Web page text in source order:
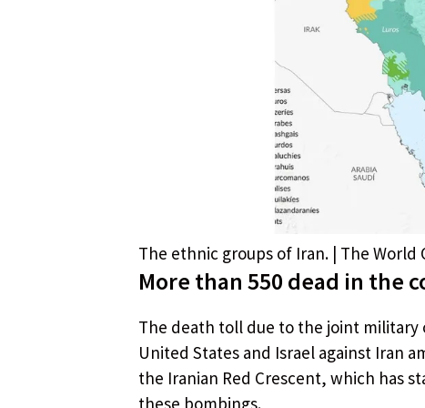
The ethnic groups of Iran. | The
More than 550 dead in the
The death toll due to the joint military
United States and Israel against Iran
the Iranian Red Crescent, which has